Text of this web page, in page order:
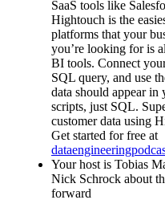
SaaS tools like
Hightouch is the
platforms that your
you’re looking for is
BI tools. Connect
SQL query, and use
data should appear in
scripts, just SQL.
customer data using
Get started for free at
Your host is Tobias
Nick Schrock about
forward